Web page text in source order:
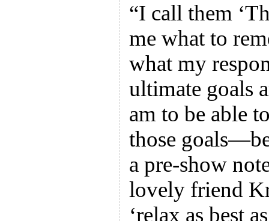
“I call them
me what to
what my
ultimate goals
am to be able
those
a pre-show
lovely friend
‘relax as best